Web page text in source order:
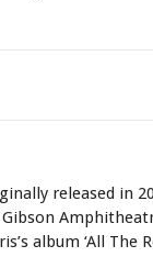
released
album ‘All The